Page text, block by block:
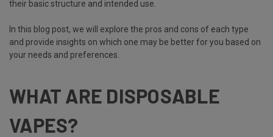
their basic structure and intended use.
In this blog post, we will explore the pros and cons of each type
and provide insights on which one may be better for you based on
your needs and preferences.
WHAT ARE DISPOSABLE
VAPES?